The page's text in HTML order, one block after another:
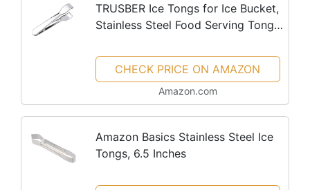
TRUSBER Ice Tongs for Ice Bucket,
Stainless Steel Food Serving Tongs,
Perfect for Block Ice Sugar Cubes
Bar Hotel Home &...
CHECK PRICE ON AMAZON
Amazon.com
Amazon Basics Stainless Steel Ice
Tongs, 6.5 Inches